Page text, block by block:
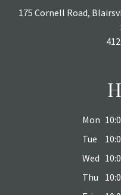
175 Cornell Road,
Mon
Tue
Wed
Thu